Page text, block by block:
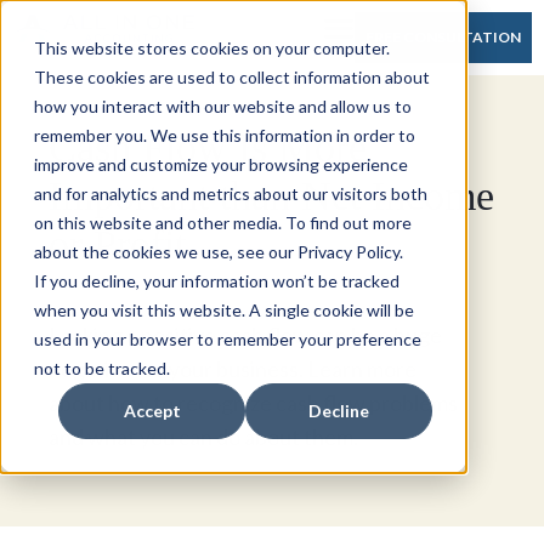
This website stores cookies on your computer.
These cookies are used to collect information about
how you interact with our website and allow us to
remember you. We use this information in order to
improve and customize your browsing experience
and for analytics and metrics about our visitors both
on this website and other media. To find out more
about the cookies we use, see our Privacy Policy.
If you decline, your information won’t be tracked
when you visit this website. A single cookie will be
used in your browser to remember your preference
not to be tracked.
Accept Decline
FREE CONSULTATION
Cash Flow Is More
Important than Net Income
or Profit
Lacking a positive cash flow can be a huge
negative for your business. Learn more
about how to recognize cash flow problems
and what you can do about them.